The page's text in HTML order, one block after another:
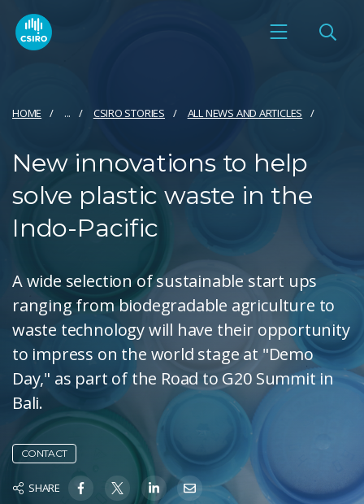
HOME ... CSIRO STORIES ALL NEWS AND ARTICLES
New innovations to help
solve plastic waste in the
Indo-Pacific
A wide selection of sustainable start ups
ranging from biodegradable agriculture to
waste technology will have their opportunity
to impress on the world stage at "Demo
Day," as part of the Road to G20 Summit in
Bali.
CONTACT
SHARE